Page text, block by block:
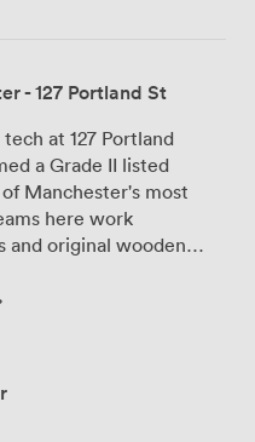
- 127 Portland St
at 127 Portland
a Grade II listed
Manchester's most
here work
and original wooden
and facilities modern
our office spaces
and 40 people, and